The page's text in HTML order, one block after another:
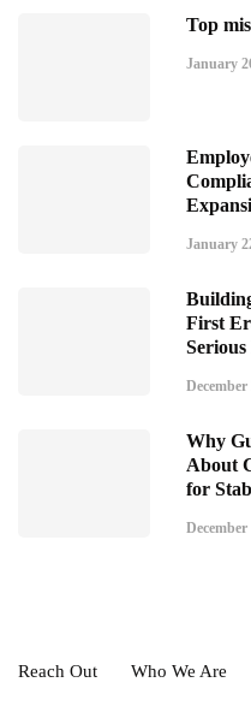
Top
January
January
First
December
Why
About
for
December
Reach Out Who We Are